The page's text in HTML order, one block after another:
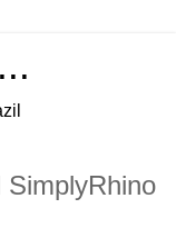
SimplyRhino